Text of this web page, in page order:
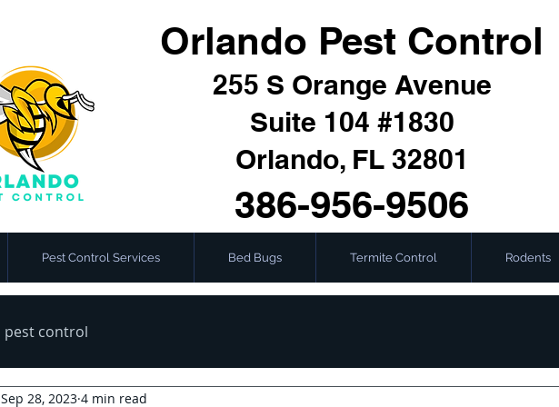
Orlando Pest Control
255 S Orange Avenue
Suite 104 #1830
Orlando, FL 32801
386-956-9506
Pest Control Services Bed Bugs Termite Control Rodents
pest control
Sep 28, 2023 4 min read